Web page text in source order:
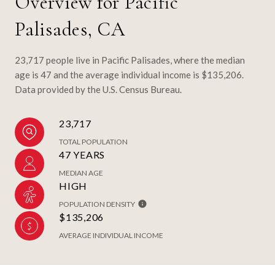
Palisades, CA
23,717 people live in Pacific Palisades, where the median
age is 47 and the average individual income is $135,206.
Data provided by the U.S. Census Bureau.
23,717
TOTAL POPULATION
47 YEARS
MEDIAN AGE
HIGH
POPULATION DENSITY
$135,206
AVERAGE INDIVIDUAL INCOME